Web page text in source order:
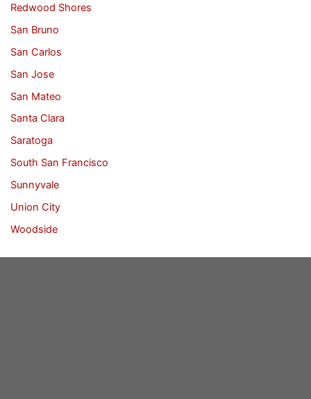
Redwood Shores
San Bruno
San Carlos
San Jose
San Mateo
Santa Clara
Saratoga
South San Francisco
Sunnyvale
Union City
Woodside